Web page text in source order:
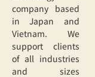
company based
in Japan and
Vietnam. We
support clients
of all industries
and sizes